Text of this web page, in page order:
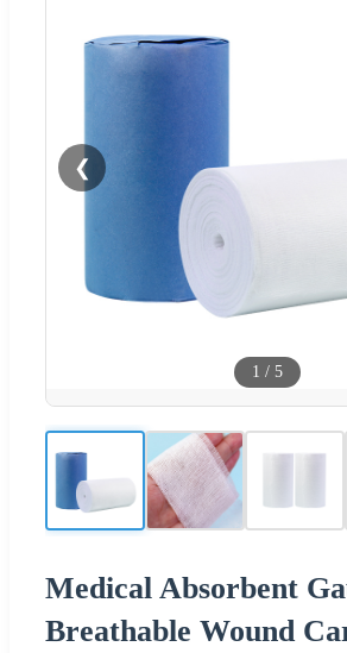
❮
1 / 5
Medical Absorbent
Breathable Wound